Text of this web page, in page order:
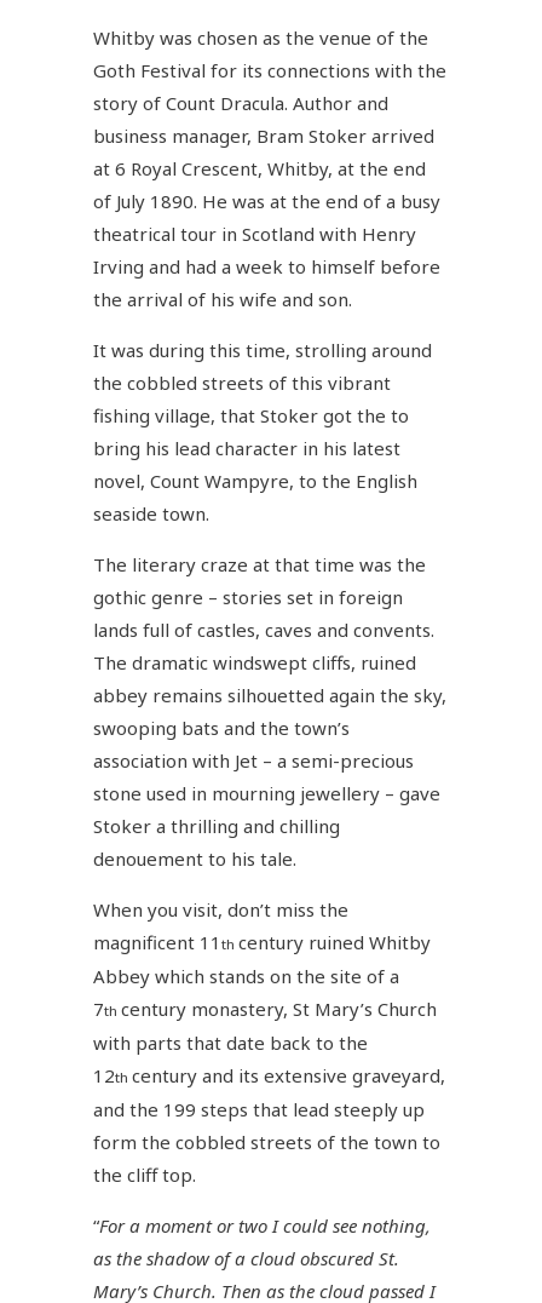
Whitby was chosen as the venue of the
Goth Festival for its connections with the
story of Count Dracula. Author and
business manager, Bram Stoker arrived
at 6 Royal Crescent, Whitby, at the end
of July 1890. He was at the end of a busy
theatrical tour in Scotland with Henry
Irving and had a week to himself before
the arrival of his wife and son.
It was during this time, strolling around
the cobbled streets of this vibrant
fishing village, that Stoker got the to
bring his lead character in his latest
novel, Count Wampyre, to the English
seaside town.
The literary craze at that time was the
gothic genre – stories set in foreign
lands full of castles, caves and convents.
The dramatic windswept cliffs, ruined
abbey remains silhouetted again the sky,
swooping bats and the town’s
association with Jet – a semi-precious
stone used in mourning jewellery – gave
Stoker a thrilling and chilling
denouement to his tale.
When you visit, don’t miss the
magnificent 11thcentury ruined Whitby
Abbey which stands on the site of a
7thcentury monastery, St Mary’s Church
with parts that date back to the
12thcentury and its extensive graveyard,
and the 199 steps that lead steeply up
form the cobbled streets of the town to
the cliff top.
“For a moment or two I could see nothing,
as the shadow of a cloud obscured St.
Mary’s Church. Then as the cloud passed I